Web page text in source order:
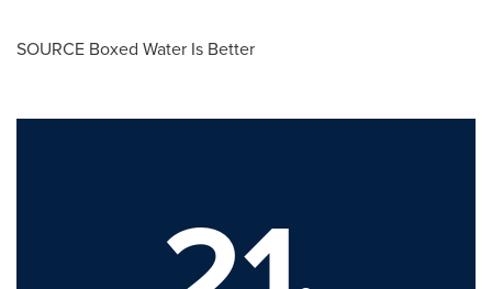
SOURCE Boxed Water Is Better